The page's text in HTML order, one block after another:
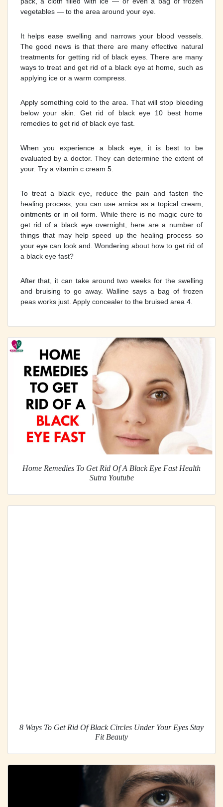
vegetables — to the area around your eye.
It helps ease swelling and narrows your blood vessels.
The good news is that there are many effective natural
treatments for getting rid of black eyes. There are many
ways to treat and get rid of a black eye at home, such as
applying ice or a warm compress.
Apply something cold to the area. That will stop bleeding
below your skin. Get rid of black eye 10 best home
remedies to get rid of black eye fast.
When you experience a black eye, it is best to be
evaluated by a doctor. They can determine the extent of
your. Try a vitamin c cream 5.
To treat a black eye, reduce the pain and fasten the
healing process, you can use arnica as a topical cream,
ointments or in oil form. While there is no magic cure to
get rid of a black eye overnight, here are a number of
things that may help speed up the healing process so
your eye can look and. Wondering about how to get rid of
a black eye fast?
After that, it can take around two weeks for the swelling
and bruising to go away. Walline says a bag of frozen
peas works just. Apply concealer to the bruised area 4.
Home Remedies To Get Rid Of A Black Eye Fast Health
Sutra Youtube
8 Ways To Get Rid Of Black Circles Under Your Eyes Stay
Fit Beauty